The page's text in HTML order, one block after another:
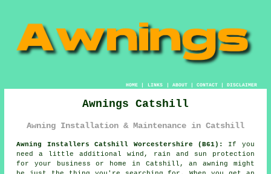
HOME| LINKS | ABOUT| CONTACT| DISCLAIMER
Awnings Catshill
Awning Installation & Maintenance in Catshill
Awning Installers Catshill Worcestershire (B61):
If you
need a little additional wind, rain and sun protection
for your business or home in Catshill, an awning might